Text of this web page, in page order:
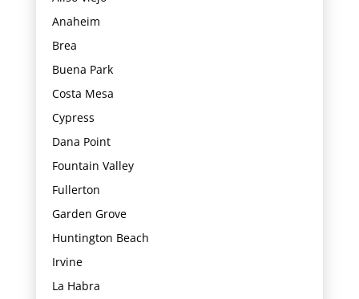
Anaheim
Brea
Buena Park
Costa Mesa
Cypress
Dana Point
Fountain Valley
Fullerton
Garden Grove
Huntington Beach
Irvine
La Habra